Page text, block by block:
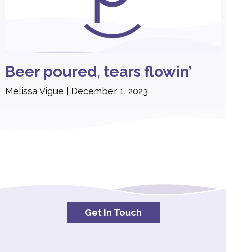
Beer poured, tears flowin’
Melissa Vigue December 1, 2023
Get In Touch